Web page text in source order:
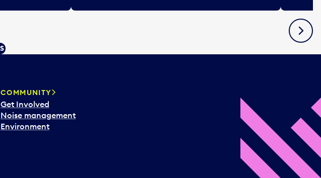
Next
COMMUNITY
Get Involved
Noise management
Environment